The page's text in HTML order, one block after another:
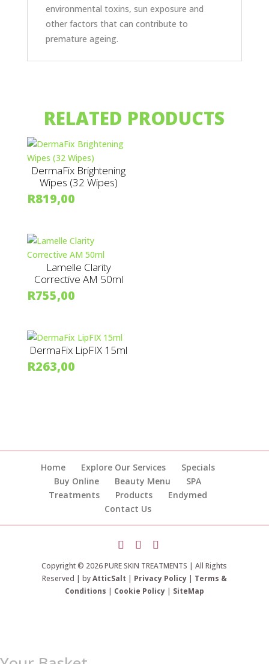
environmental toxins, sun exposure and
other factors that can contribute to
premature ageing.
RELATED PRODUCTS
DermaFix Brightening
Wipes (32 Wipes)
R819,00
Lamelle Clarity
Corrective AM 50ml
R755,00
DermaFix LipFIX 15ml
R263,00
Home Explore Our Services
Specials
Buy Online
Beauty Menu
SPA
Treatments
Products
Endymed
Contact Us
Copyright © 2026 PURE SKIN TREATMENTS | All Rights
Reserved | byAtticSalt | Privacy Policy| Terms &
Conditions | Cookie Policy| SiteMap